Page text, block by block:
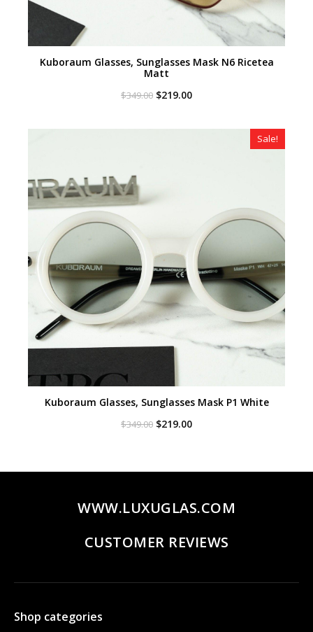
Kuboraum Glasses, Sunglasses Mask N6 Ricetea
Matt
$349.00 Original
$349.00.
$219.00Current
$219.00.
Sale!
Kuboraum Glasses, Sunglasses Mask P1 White
$349.00 Original
$219.00Current
WWW.LUXUGLAS.COM
CUSTOMER REVIEWS
Shop categories